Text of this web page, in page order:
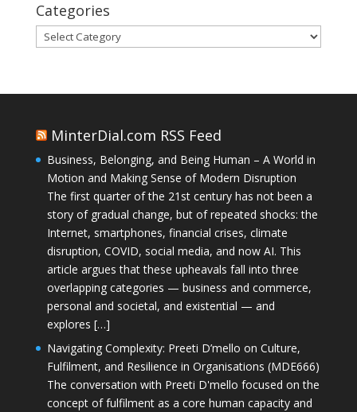
Categories
Categories
MinterDial.com RSS Feed
Business, Belonging, and Being Human – A World in
Motion and Making Sense of Modern Disruption
The first quarter of the 21st century has not been a
story of gradual change, but of repeated shocks: the
Internet, smartphones, financial crises, climate
disruption, COVID, social media, and now AI. This
article argues that these upheavals fall into three
overlapping categories — business and commerce,
personal and societal, and existential — and
explores […]
Navigating Complexity: Preeti D’mello on Culture,
Fulfilment, and Resilience in Organisations (MDE666)
The conversation with Preeti D'mello focused on the
concept of fulfilment as a core human capacity and